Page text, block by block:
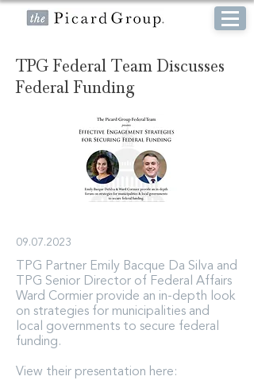
TPG Federal Team Discusses
Federal Funding
09.07.2023
TPG Partner Emily Bacque Da Silva and
TPG Senior Director of Federal Affairs
Ward Cormier provide an in-depth look
on strategies for municipalities and
local governments to secure federal
funding.
View their presentation here: